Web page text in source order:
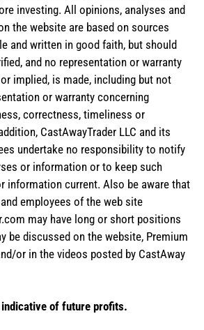
investing. All opinions, analyses and
the website are based on sources
and written in good faith, but should
and no representation or warranty
implied, is made, including but not
or warranty concerning
correctness, timeliness or
CastAwayTrader LLC and its
undertake no responsibility to notify
or information or to keep such
information current. Also be aware that
employees of the web site
may have long or short positions
be discussed on the website, Premium
or in the videos posted by CastAway
of future profits.